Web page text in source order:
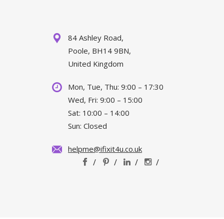
84 Ashley Road,
Poole, BH14 9BN,
United Kingdom
Mon, Tue, Thu: 9:00 – 17:30
Wed, Fri: 9:00 – 15:00
Sat: 10:00 – 14:00
Sun: Closed
helpme@ifixit4u.co.uk
/ / / /